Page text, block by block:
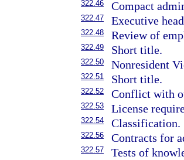
322.46 Compact
322.47 Executive
322.48 Review of
322.49 Short title.
322.50 Nonresident
322.51 Short title.
322.52 Conflict with
322.53 License
322.54 Classification.
322.56 Contracts for
322.57
Tests of